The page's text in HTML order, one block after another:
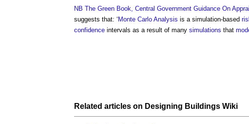
NB The Green Book, Central Government Guidance On
suggests that: ‘Monte Carlo Analysis is a simulation-based
confidence intervals as a result of many simulations that
Related articles on Designing Buildings Wiki